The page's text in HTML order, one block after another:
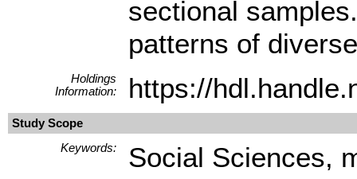
sectional
patterns of
Holdings
Information:
https://
Study Scope
Keywords:
Social Sciences,